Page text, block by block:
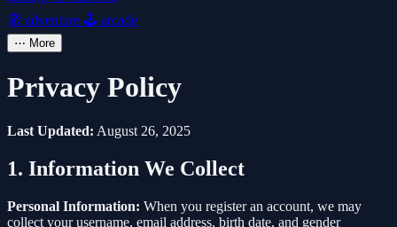
🧭 adventure 🕹️ arcade
⋯ More
Privacy Policy
Last Updated: August 26, 2025
1. Information We Collect
Personal Information: When you register an account, we may
collect your username, email address, birth date, and gender